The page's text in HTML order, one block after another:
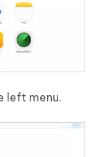
left menu.